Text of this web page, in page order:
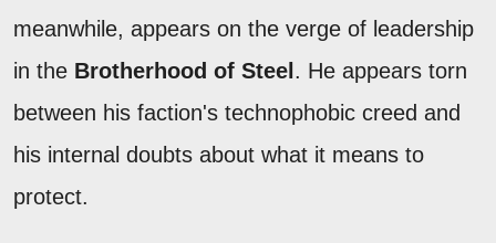
meanwhile, appears on the verge of leadership
in the Brotherhood of Steel . He appears torn
between his faction's technophobic creed and
his internal doubts about what it means to
protect.